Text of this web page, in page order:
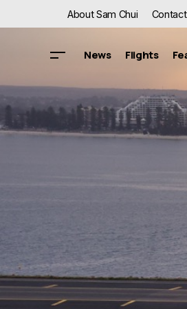
About Sam Chui Contact
News Flights